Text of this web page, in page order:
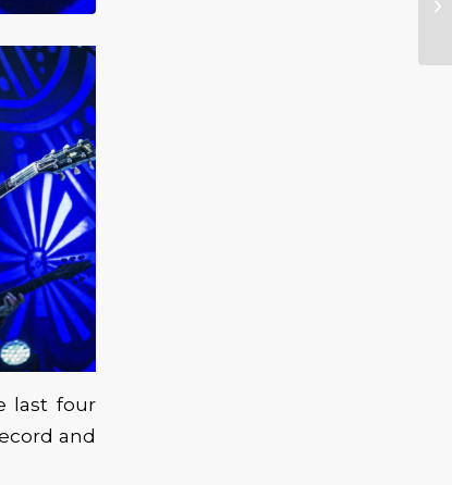
last four
and